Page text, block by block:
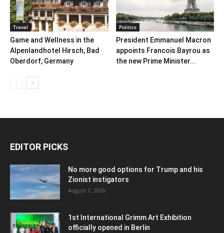
Travel
Game and Wellness in the
Alpenlandhotel Hirsch, Bad
Oberdorf, Germany
Politics
President Emmanuel Macron
appoints Francois Bayrou as
the new Prime Minister...
EDITOR PICKS
No more good options for Trump and his
Zionist instigators
August 7, 2026
1st International Grimm Art Exhibition
officially opened in Berlin